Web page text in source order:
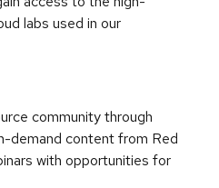
labs used in our
community through
demand content from Red
with opportunities for